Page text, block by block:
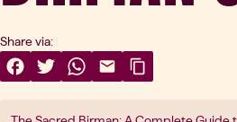
Share via:
Share On Facebook
(opens in a new tab)
Share On Twitter
(opens in a new tab)
Share On WhatsApp
(opens in a new tab)
Share Via Email
(opens in a new tab)
Copy Link